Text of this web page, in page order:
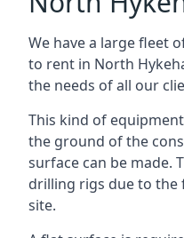
We have a large fleet
to rent in North
the needs of all our
This kind of
the ground of the
surface can be made.
drilling rigs due to the
site.